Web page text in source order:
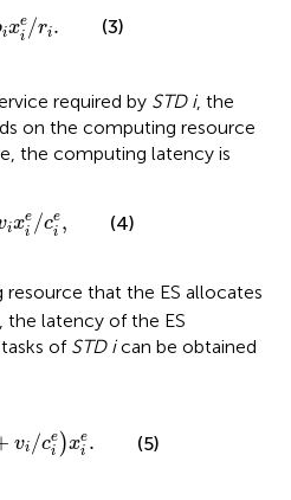
ixe
i /ri.
x e (3)
required by STD i, the
on the computing resource
the computing latency is
ixe
i /ce
i ,
=vi xie (4)
that the ES allocates
, the latency of the ES
of STD ican be obtained
vi /ce
i )xe
i .
i e xie (5)